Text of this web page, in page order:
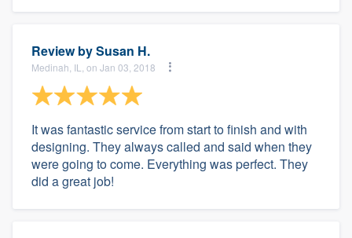
Review bySusan H.
Medinah, IL, on Jan 03, 2018
It was fantastic service from start to finish and with
designing. They always called and said when they
were going to come. Everything was perfect. They
did a great job!